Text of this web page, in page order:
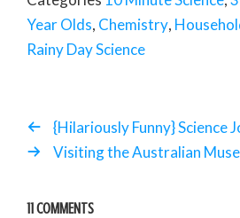
Year Olds, Chemistry,
Rainy Day Science
{Hilariously Funny} Science
Visiting the Australian
11 COMMENTS